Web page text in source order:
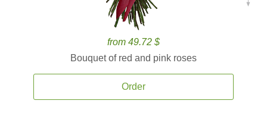
from 49.72 $
Bouquet of red and pink roses
Order